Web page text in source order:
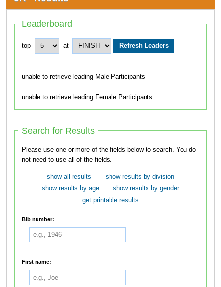
Leaderboard
top at
unable to retrieve leading Male Participants
unable to retrieve leading Female Participants
Search for Results
Please use one or more of the fields below to search. You do
not need to use all of the fields.
show all results
show results by division
show results by age
show results by gender
get printable results
Bib number:
First name: